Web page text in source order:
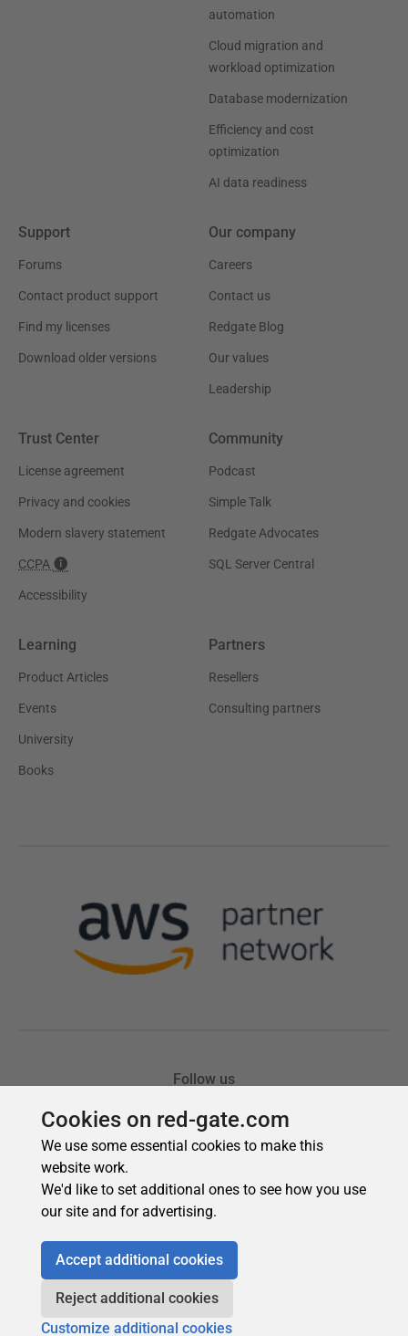
Cookies on red-gate.com
We use some essential cookies to make this
website work.
We'd like to set additional ones to see how you use
our site and for advertising.
Accept additional cookies
Reject additional cookies
Customize additional cookies